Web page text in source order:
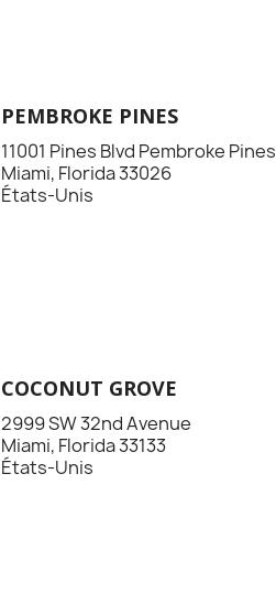
PEMBROKE PINES
11001 Pines Blvd Pembroke Pines
Miami, Florida 33026
États-Unis
COCONUT GROVE
2999 SW 32nd Avenue
Miami, Florida 33133
États-Unis